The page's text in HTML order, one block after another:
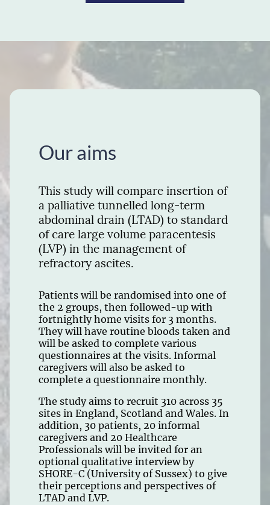
Our aims
This study will compare insertion of
a palliative tunnelled long-term
abdominal drain (LTAD) to standard
of care large volume paracentesis
(LVP) in the management of
refractory ascites.
Patients will be randomised into one of
the 2 groups, then followed-up with
fortnightly home visits for 3 months.
They will have routine bloods taken and
will be asked to complete various
questionnaires at the visits. Informal
caregivers will also be asked to
complete a questionnaire monthly.
The study aims to recruit 310 across 35
sites in England, Scotland and Wales. In
addition, 30 patients, 20 informal
caregivers and 20 Healthcare
Professionals will be invited for an
optional qualitative interview by
SHORE-C (University of Sussex) to give
their perceptions and perspectives of
LTAD and LVP.